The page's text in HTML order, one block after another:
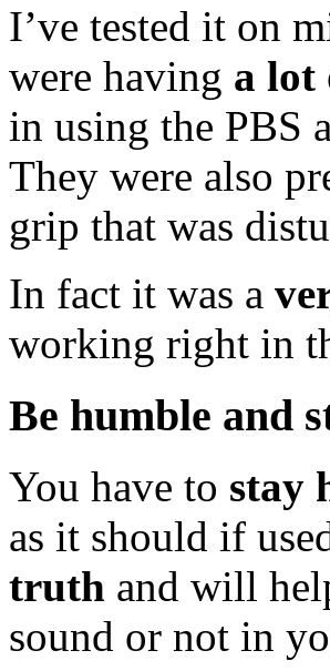
I’ve tested it on
were having a lot
in using the PBS
They were also
grip that was
In fact it was a
working right in
Be humble and
You have to stay
as it should if
truth and will
sound or not in